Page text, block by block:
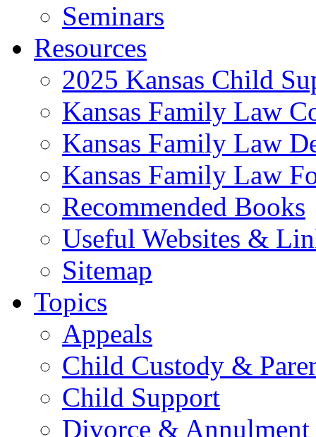
Seminars
Resources
2025 Kansas Child
Kansas Family Law
Kansas Family Law
Kansas Family Law
Recommended Books
Useful Websites &
Sitemap
Topics
Appeals
Child Custody &
Child Support
Divorce & Annulment